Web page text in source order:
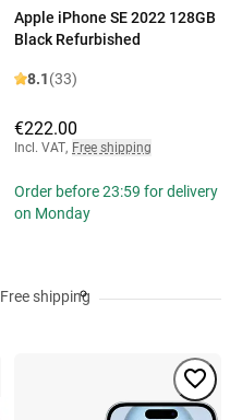
Apple iPhone SE 2022 128GB
Black Refurbished
8.1(33)
€222.00
Incl. VAT, Free shipping
Order before 23:59 for delivery
on Monday
Free shipping